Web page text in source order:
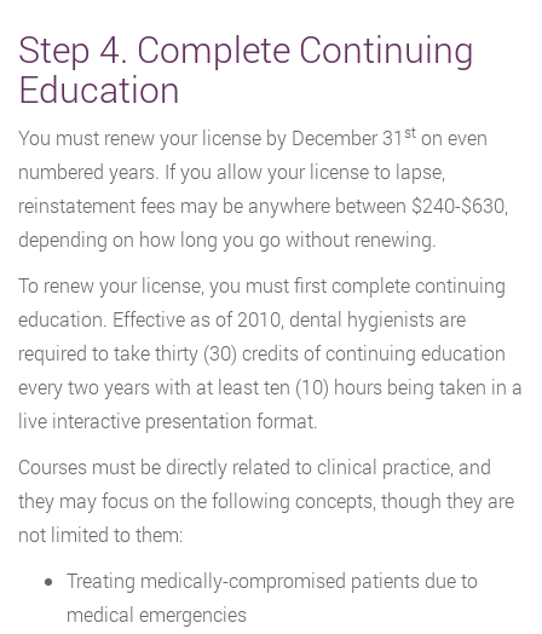
Step 4. Complete Continuing
Education
You must renew your license by December 31st on even
numbered years. If you allow your license to lapse,
reinstatement fees may be anywhere between $240-$630,
depending on how long you go without renewing.
To renew your license, you must first complete continuing
education. Effective as of 2010, dental hygienists are
required to take thirty (30) credits of continuing education
every two years with at least ten (10) hours being taken in a
live interactive presentation format.
Courses must be directly related to clinical practice, and
they may focus on the following concepts, though they are
not limited to them:
Treating medically-compromised patients due to
medical emergencies